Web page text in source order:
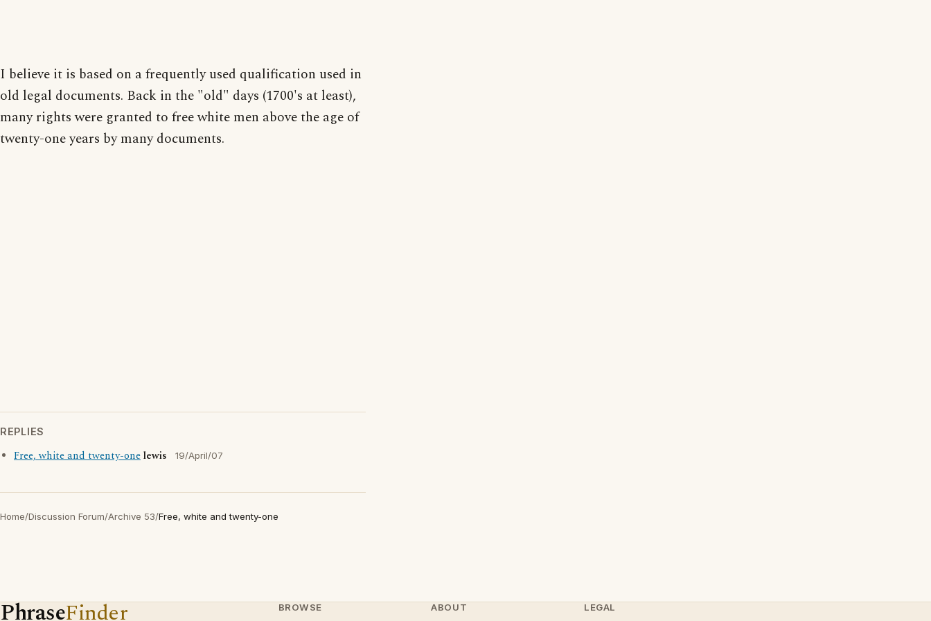
I believe it is based on a frequently used qualification used in
old legal documents. Back in the "old" days (1700's at least),
many rights were granted to free white men above the age of
twenty-one years by many documents.
REPLIES
Free, white and twenty-onelewis 19/April/07
Home/Discussion Forum/Archive 53/Free, white and twenty-one
PhraseFinder BROWSE ABOUT LEGAL